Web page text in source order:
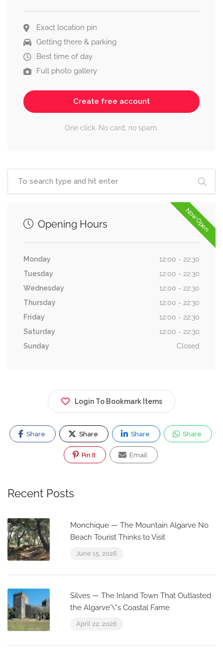
Exact location pin
Getting there & parking
Best time of day
Full photo gallery
Create free account
One click. No card, no spam.
Now Open
Opening Hours
Monday
12:00 - 22:30
Tuesday
12:00 - 22:30
Wednesday
12:00 - 22:30
Thursday
12:00 - 22:30
Friday
12:00 - 22:30
Saturday
12:00 - 22:30
Sunday
Closed
Login To Bookmark Items
Share Share Share Share
Pin It Email
Recent Posts
Monchique — The Mountain Algarve No
Beach Tourist Thinks to Visit
June 15, 2026
Silves — The Inland Town That Outlasted
the Algarve’\”s Coastal Fame
April 22, 2026